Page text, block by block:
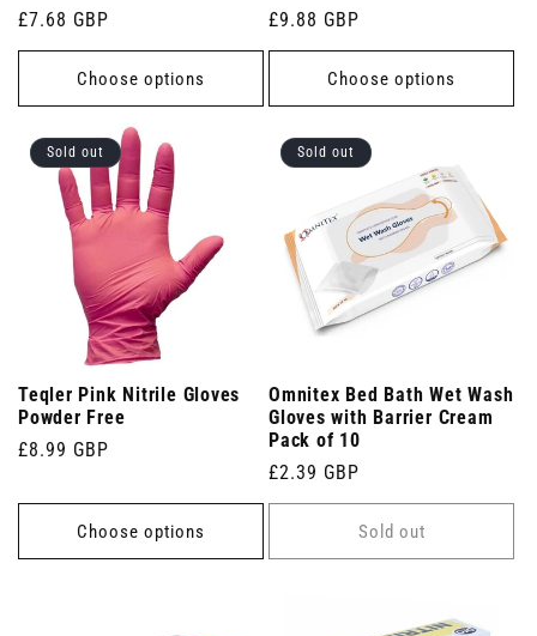
Regular
price
£7.68 GBP
Choose options
Regular
price
£9.88 GBP
Choose options
Sold out
Teqler Pink Nitrile Gloves
Powder Free
Regular
£8.99 GBP
Choose options
Sold out
Omnitex Bed Bath Wet Wash
Gloves with Barrier Cream
Pack of 10
Regular
price
£2.39 GBP
Sold out